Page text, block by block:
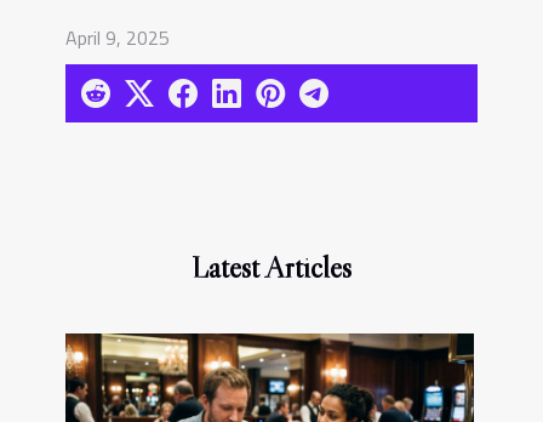
April 9, 2025
Latest Articles